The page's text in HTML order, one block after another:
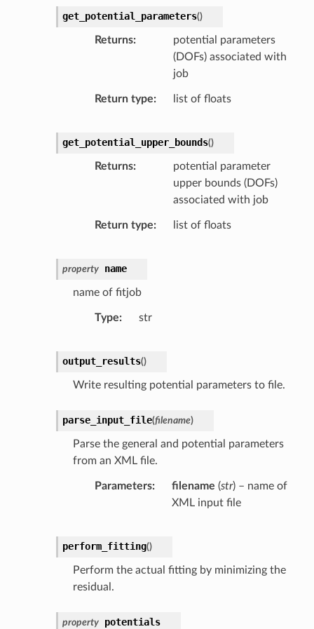
get_potential_parameters()
Returns
potential parameters
(DOFs) associated with
job
Return type list of floats
get_potential_upper_bounds()
Returns
potential parameter
upper bounds (DOFs)
associated with job
Return type list of floats
property name
name of fitjob
Type str
output_results()
Write resulting potential parameters to file.
parse_input_file(filename)
Parse the general and potential parameters
from an XML file.
Parameters filename (str) – name of
XML input file
perform_fitting()
Perform the actual fitting by minimizing the
residual.
property potentials